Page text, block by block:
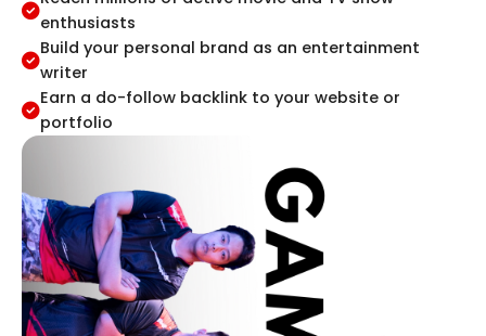
enthusiasts
Build your personal brand as an entertainment
writer
Earn a do-follow backlink to your website or
portfolio